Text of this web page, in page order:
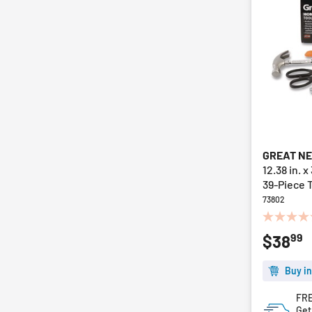
GREAT
12.38 in.
39-Piece
73802
0.0
out
of
$3899
Buy